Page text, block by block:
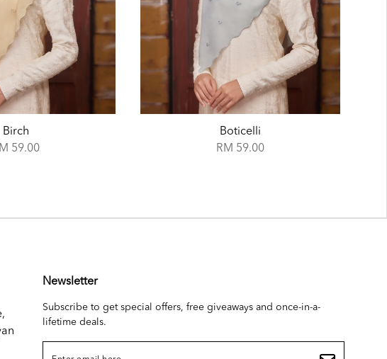
Boticelli
59.00
Azure
RM 59.00
Newsletter
Subscribe to get special offers, free giveaways and once-in-a-
lifetime deals.